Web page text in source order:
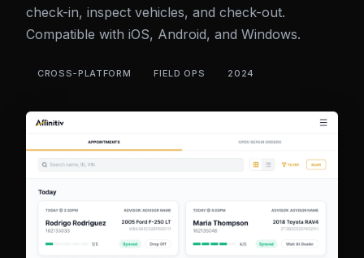
check-in, inspect vehicles, and check-out.
Compatible with iOS, Android, and Windows.
CROSS-PLATFORM FIELD OPS 2024